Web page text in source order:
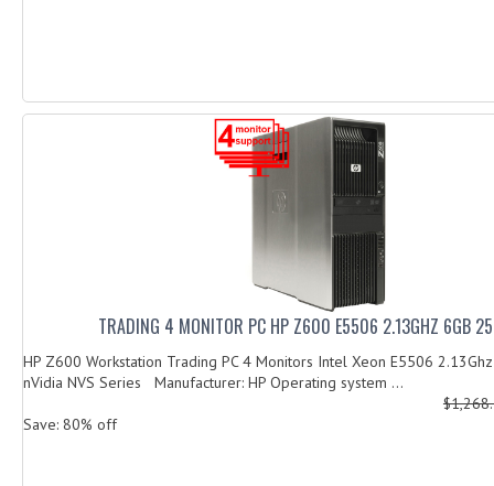
TRADING 4 MONITOR PC HP Z600 E5506 2.13GHZ 6GB
HP Z600 Workstation Trading PC 4 Monitors Intel Xeon E5506
nVidia NVS Series Manufacturer: HP Operating system ...
Save: 80% off